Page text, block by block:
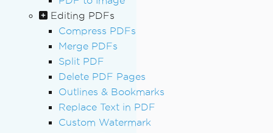
Editing PDFs
Compress PDFs
Merge PDFs
Split PDF
Delete PDF Pages
Outlines & Bookmarks
Replace Text in PDF
Custom Watermark